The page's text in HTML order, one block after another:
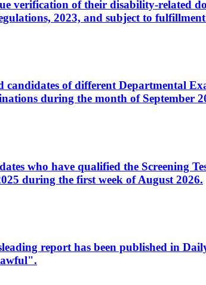
verification of their disability-related
2023, and subject to
of different Departmental
during the month of September
who have qualified the Screening
during the first week of August 2026.
report has been published in